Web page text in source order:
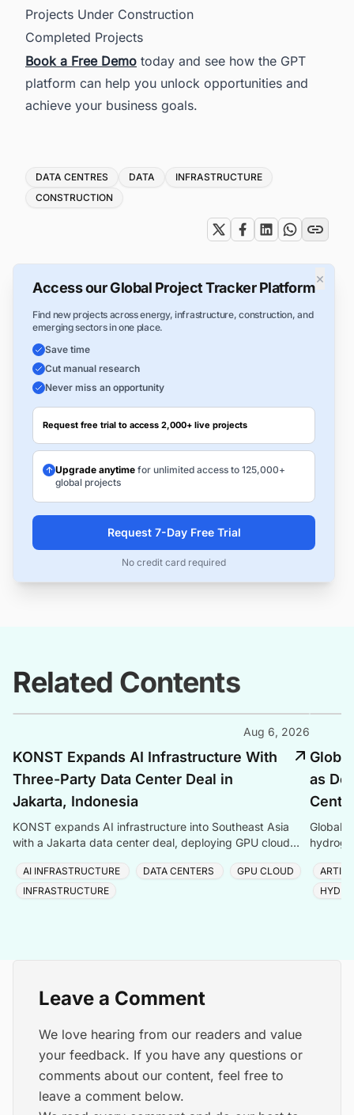
Projects Under Construction
Completed Projects
Book a Free Demo today and see how the GPT
platform can help you unlock opportunities and
achieve your business goals.
Tags
DATA CENTRES DATA
INFRASTRUCTURE
CONSTRUCTION
×
Access our Global Project Tracker Platform
Find new projects across energy, infrastructure, construction, and
emerging sectors in one place.
Save time
Cut manual research
Never miss an opportunity
Request free trial to access 2,000+ live projects
Upgrade anytime for unlimited access to 125,000+
global projects
Request 7-Day Free Trial
No credit card required
Related Contents
Aug 6, 2026
KONST Expands AI Infrastructure With
Three-Party Data Center Deal in
Jakarta, Indonesia
KONST expands AI infrastructure into Southeast Asia
with a Jakarta data center deal, deploying GPU cloud
AI INFRASTRUCTURE DATA CENTERS
GPU CLOUD
INFRASTRUCTURE
as
Global
Leave a Comment
We love hearing from our readers and value
your feedback. If you have any questions or
comments about our content, feel free to
leave a comment below.